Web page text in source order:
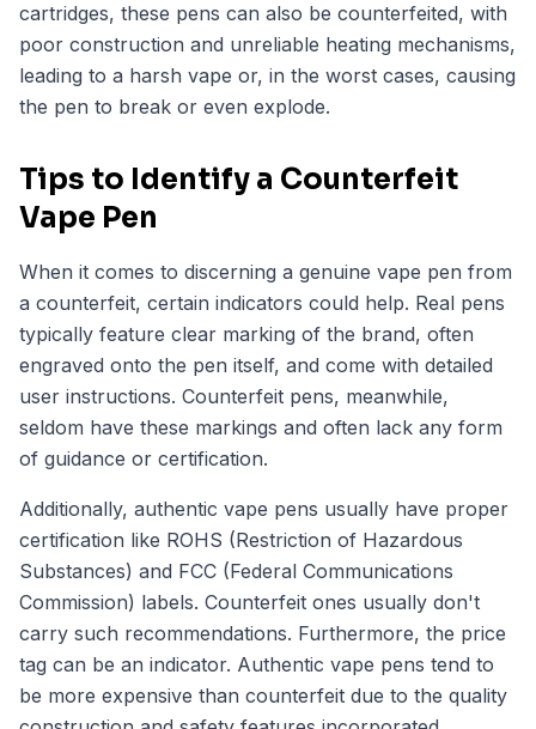
cartridges, these pens can also be counterfeited, with
poor construction and unreliable heating mechanisms,
leading to a harsh vape or, in the worst cases, causing
the pen to break or even explode.
Tips to Identify a Counterfeit
Vape Pen
When it comes to discerning a genuine vape pen from
a counterfeit, certain indicators could help. Real pens
typically feature clear marking of the brand, often
engraved onto the pen itself, and come with detailed
user instructions. Counterfeit pens, meanwhile,
seldom have these markings and often lack any form
of guidance or certification.
Additionally, authentic vape pens usually have proper
certification like ROHS (Restriction of Hazardous
Substances) and FCC (Federal Communications
Commission) labels. Counterfeit ones usually don't
carry such recommendations. Furthermore, the price
tag can be an indicator. Authentic vape pens tend to
be more expensive than counterfeit due to the quality